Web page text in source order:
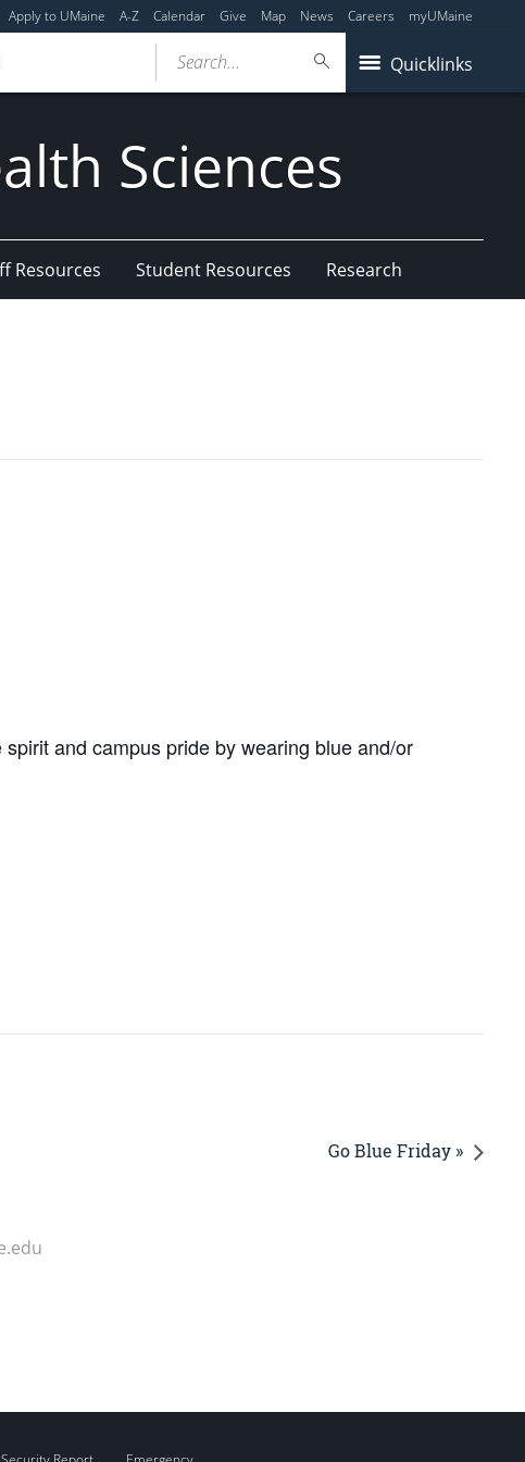
Apply to UMaine A-Z Calendar Give Map News Careers myUMaine
Quicklinks
Search...
Sciences
Resources Student Resources Research
and campus pride by wearing blue and/or
Go Blue Friday »